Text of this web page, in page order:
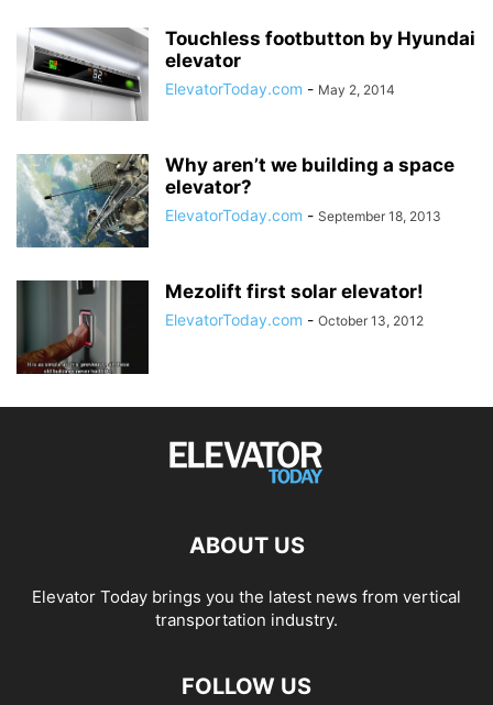
Touchless footbutton by Hyundai
elevator
ElevatorToday.com - May 2, 2014
Why aren’t we building a space
elevator?
ElevatorToday.com - September 18, 2013
Mezolift first solar elevator!
ElevatorToday.com - October 13, 2012
ABOUT US
Elevator Today brings you the latest news from vertical
transportation industry.
FOLLOW US